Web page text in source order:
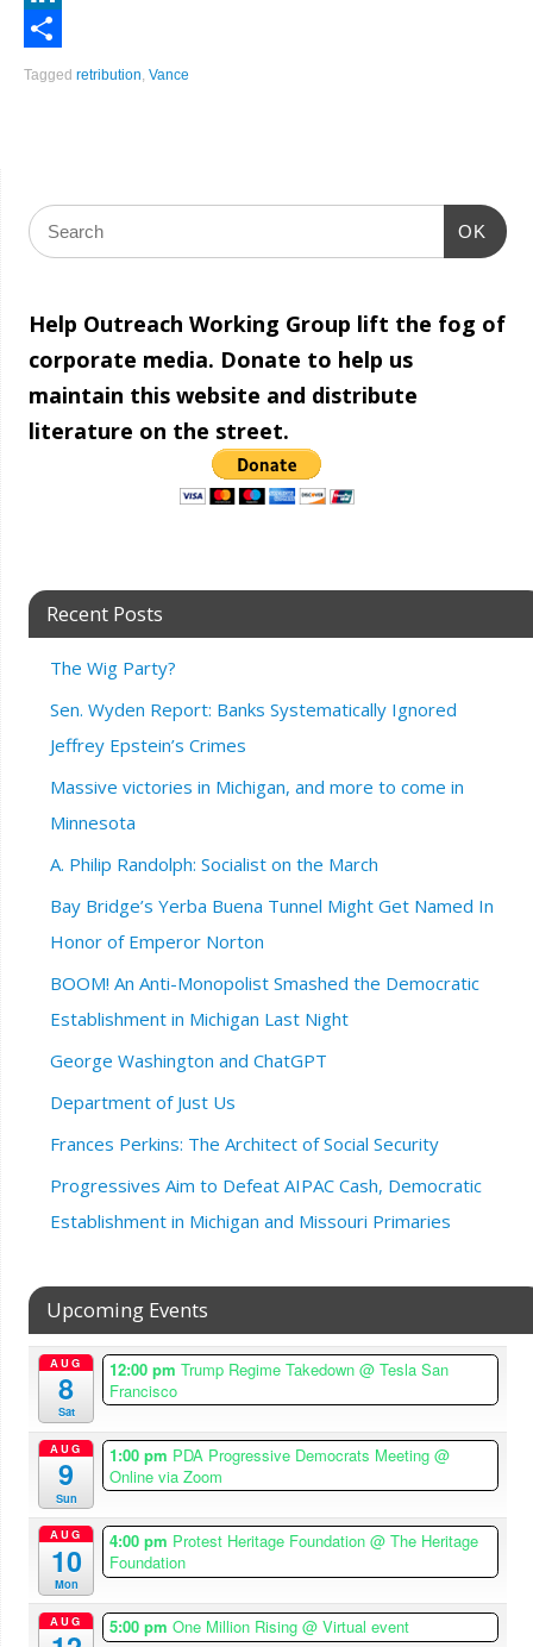
LinkedIn
Share
Taggedretribution,Vance
OK
Help Outreach Working Group lift the fog of
corporate media. Donate to help us
maintain this website and distribute
literature on the street.
Recent Posts
The Wig Party?
Sen. Wyden Report: Banks Systematically Ignored
Jeffrey Epstein’s Crimes
Massive victories in Michigan, and more to come in
Minnesota
A. Philip Randolph: Socialist on the March
Bay Bridge’s Yerba Buena Tunnel Might Get Named In
Honor of Emperor Norton
BOOM! An Anti-Monopolist Smashed the Democratic
Establishment in Michigan Last Night
George Washington and ChatGPT
Department of Just Us
Frances Perkins: The Architect of Social Security
Progressives Aim to Defeat AIPAC Cash, Democratic
Establishment in Michigan and Missouri Primaries
Upcoming Events
AUG
8
Sat
12:00 pmTrump Regime Takedown@ Tesla San
Francisco
AUG
9
Sun
1:00 pm PDA Progressive Democrats Meeting@
Online via Zoom
AUG
10
Mon
4:00 pm Protest Heritage Foundation@ The Heritage
Foundation
AUG 5:00 pmOne Million Rising@ Virtual event